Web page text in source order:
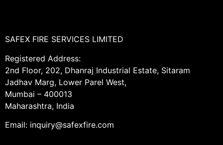
SAFEX FIRE SERVICES LIMITED
Registered Address:
2nd Floor, 202, Dhanraj Industrial Estate, Sitaram
Jadhav Marg, Lower Parel West,
Mumbai – 400013
Maharashtra, India
Email: inquiry@safexfire.com